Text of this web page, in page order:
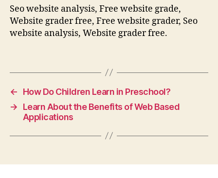
Seo website analysis, Free website grade,
Website grader free, Free website grader, Seo
website analysis, Website grader free.
←
How Do Children Learn in Preschool?
→
Learn About the Benefits of Web Based
Applications